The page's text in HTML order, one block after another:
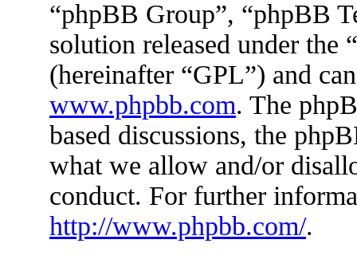
“phpBB Group”, “phpBB
solution released under the “
(hereinafter “GPL”) and
www.phpbb.com. The
based discussions, the
what we allow and/or
conduct. For further
http://www.phpbb.com/.